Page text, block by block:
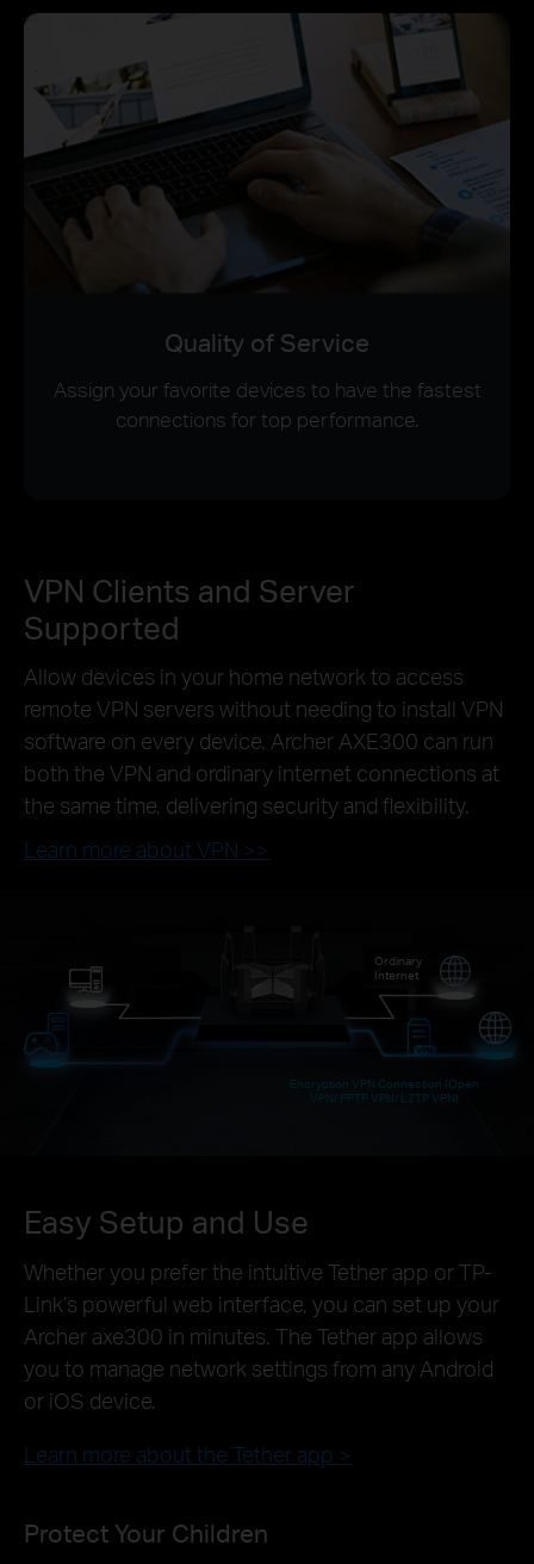
Quality of Service
Assign your favorite devices to have the fastest
connections for top performance.
VPN Clients and Server
Supported
Allow devices in your home network to access
remote VPN servers without needing to install VPN
software on every device. Archer AXE300 can run
both the VPN and ordinary internet connections at
the same time, delivering security and flexibility.
Learn more about VPN >>
Ordinary
Internet
Encryption VPN Connection (Open
VPN/ PPTP VPN/ L2TP VPN)
Easy Setup and Use
Whether you prefer the intuitive Tether app or TP-
Link’s powerful web interface, you can set up your
Archer axe300 in minutes. The Tether app allows
you to manage network settings from any Android
or iOS device.
Learn more about the Tether app >
Protect Your Children